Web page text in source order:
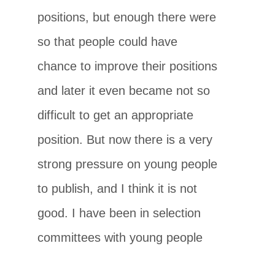
positions, but enough there were
so that people could have
chance to improve their positions
and later it even became not so
difficult to get an appropriate
position. But now there is a very
strong pressure on young people
to publish, and I think it is not
good. I have been in selection
committees with young people